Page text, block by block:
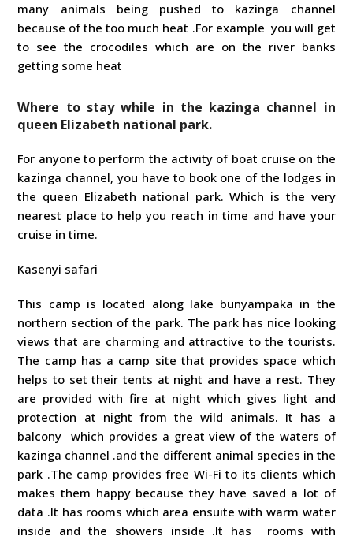
many animals being pushed to kazinga channel
because of the too much heat .For example you will get
to see the crocodiles which are on the river banks
getting some heat
Where to stay while in the kazinga channel in
queen Elizabeth national park.
For anyone to perform the activity of boat cruise on the
kazinga channel, you have to book one of the lodges in
the queen Elizabeth national park. Which is the very
nearest place to help you reach in time and have your
cruise in time.
Kasenyi safari
This camp is located along lake bunyampaka in the
northern section of the park. The park has nice looking
views that are charming and attractive to the tourists.
The camp has a camp site that provides space which
helps to set their tents at night and have a rest. They
are provided with fire at night which gives light and
protection at night from the wild animals. It has a
balcony which provides a great view of the waters of
kazinga channel .and the different animal species in the
park .The camp provides free Wi-Fi to its clients which
makes them happy because they have saved a lot of
data .It has rooms which area ensuite with warm water
inside and the showers inside .It has rooms with